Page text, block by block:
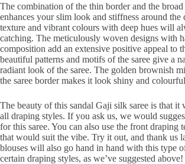
The combination of the thin border and the
enhances your slim look and stiffness around the
texture and vibrant colours with deep hues will
catching. The meticulously woven designs with
composition add an extensive positive appeal to
beautiful patterns and motifs of the saree give a
radiant look of the saree. The golden brownish
the saree border makes it look shiny and
The beauty of this sandal Gaji silk saree is that
all draping styles. If you ask us, we would
for this saree. You can also use the front draping
that would suit the vibe. Try it out, and thank us
blouses will also go hand in hand with this type
certain draping styles, as we’ve suggested above!